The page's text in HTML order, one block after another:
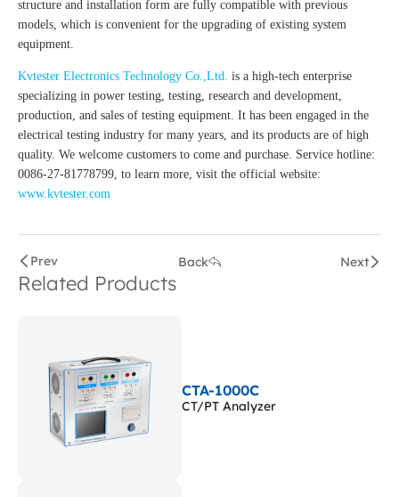
structure and installation form are fully compatible with previous
models, which is convenient for the upgrading of existing system
equipment.
Kvtester Electronics Technology Co.,Ltd.
is a high-tech enterprise
specializing in power testing, testing, research and development,
production, and sales of testing equipment. It has been engaged in the
electrical testing industry for many years, and its products are of high
quality. We welcome customers to come and purchase. Service hotline:
0086-27-81778799, to learn more, visit the official website:
www.kvtester.com
Prev Back Next
Related Products
CTA-1000C
CT/PT Analyzer